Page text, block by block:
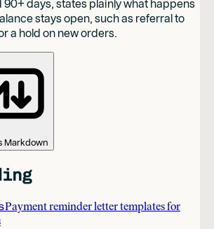
90+ days, states plainly what happens
stays open, such as referral to
a hold on new orders.
Markdown
Payment reminder letter templates for